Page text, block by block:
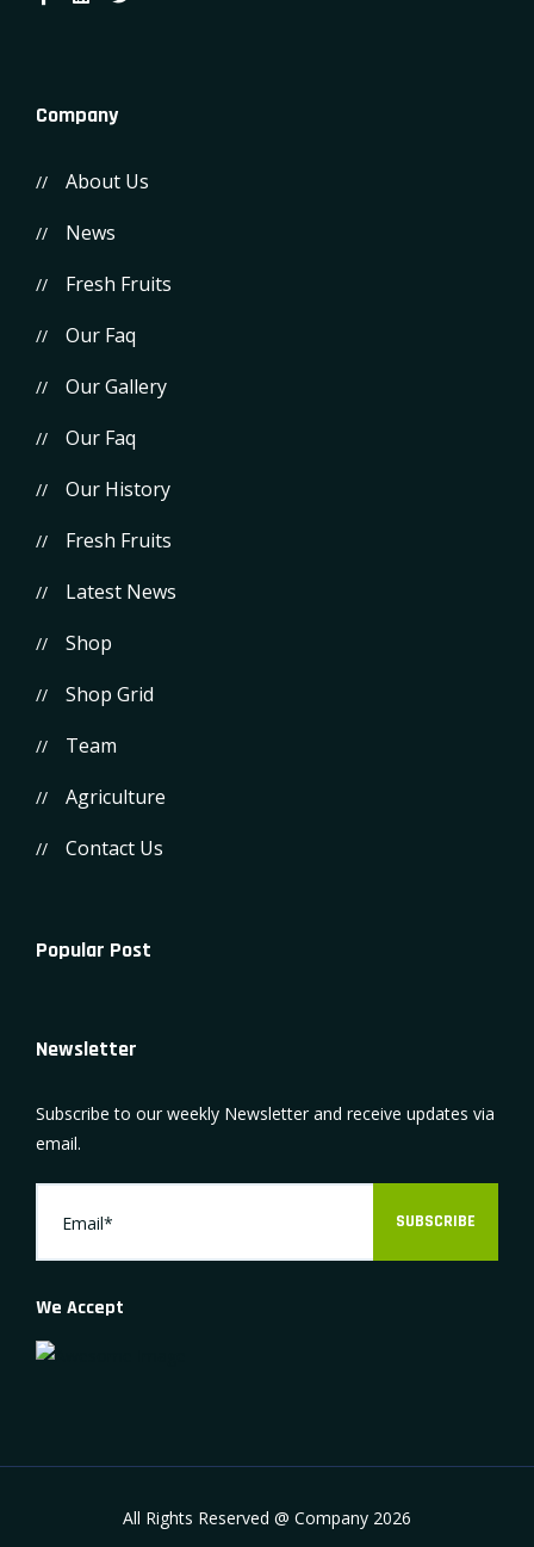
Company
About Us
News
Fresh Fruits
Our Faq
Our Gallery
Our Faq
Our History
Fresh Fruits
Latest News
Shop
Shop Grid
Team
Agriculture
Contact Us
Popular Post
Newsletter
Subscribe to our weekly Newsletter and receive updates via
email.
SUBSCRIBE
We Accept
All Rights Reserved @ Company 2026